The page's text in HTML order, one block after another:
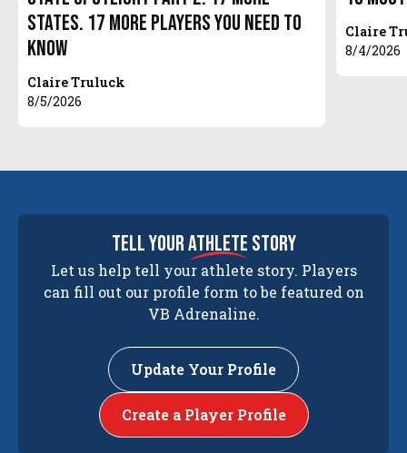
States. 17 More Players You Need to
Know
Claire Truluck
8/5/2026
Claire
8/4/2026
tell yourathlete story
Let us help tell your athlete story. Players
can fill out our profile form to be featured on
VB Adrenaline.
Update Your Profile
Create a Player Profile